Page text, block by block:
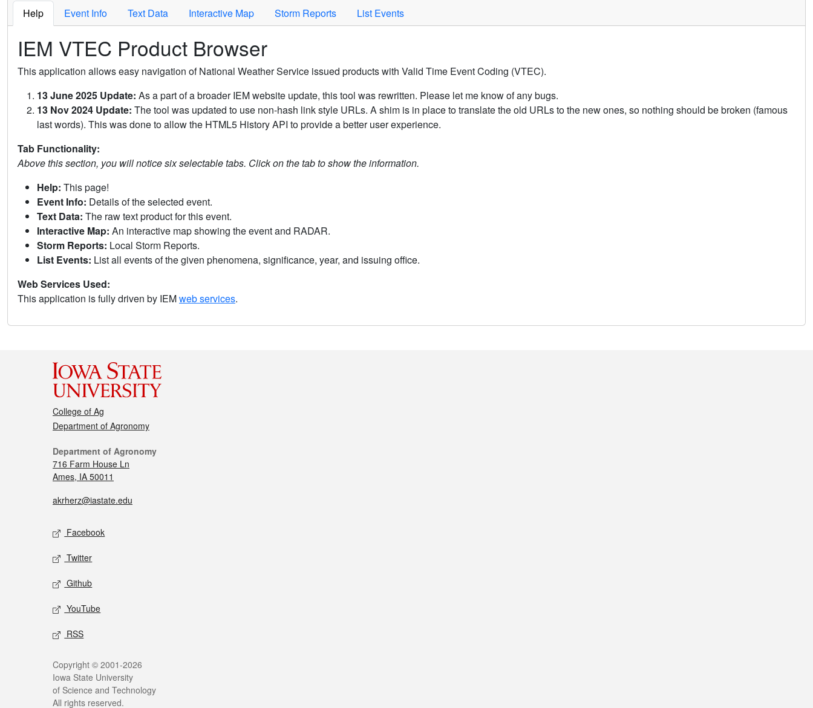
Help Event Info Text Data Interactive Map Storm Reports List Events
IEM VTEC Product Browser
This application allows easy navigation of National Weather Service issued products with Valid Time Event Coding (VTEC).
13 June 2025 Update: As a part of a broader IEM website update, this tool was rewritten. Please let me know of any bugs.
13 Nov 2024 Update: The tool was updated to use non-hash link style URLs. A shim is in place to translate the old URLs to the new ones, so nothing should be broken (famous
last words). This was done to allow the HTML5 History API to provide a better user experience.
Tab Functionality:
Above this section, you will notice six selectable tabs. Click on the tab to show the information.
Help: This page!
Event Info: Details of the selected event.
Text Data: The raw text product for this event.
Interactive Map: An interactive map showing the event and RADAR.
Storm Reports: Local Storm Reports.
List Events: List all events of the given phenomena, significance, year, and issuing office.
Web Services Used:
This application is fully driven by IEMweb services.
College of Ag
Department of Agronomy
Department of Agronomy
716 Farm House Ln
Ames, IA 50011
akrherz@iastate.edu
Facebook
Twitter
Github
YouTube
RSS
Copyright © 2001-2026
Iowa State University
of Science and Technology
All rights reserved.